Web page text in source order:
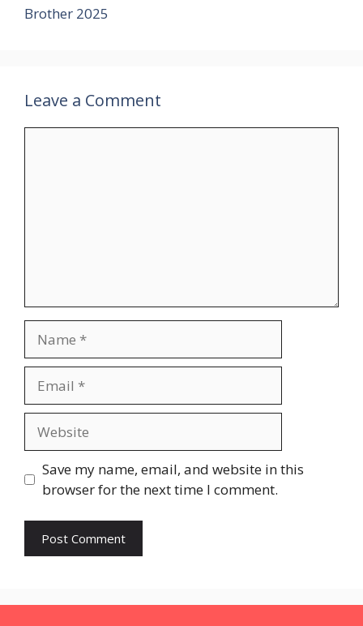
Brother 2025
Leave a Comment
Save my name, email, and website in this
browser for the next time I comment.